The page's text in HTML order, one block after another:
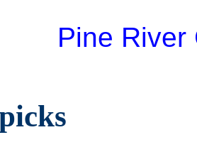
Pine River